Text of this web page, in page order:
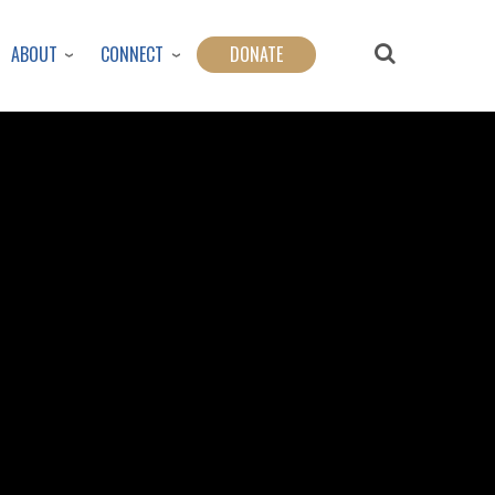
ABOUT CONNECT DONATE